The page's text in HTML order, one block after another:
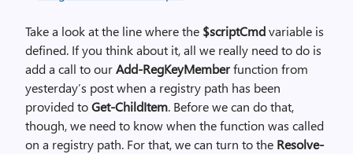
Take a look at the line where the $scriptCmdvariable is
defined. If you think about it, all we really need to do is
add a call to ourAdd-RegKeyMemberfunction from
yesterday’s post when a registry path has been
provided toGet-ChildItem. Before we can do that,
though, we need to know when the function was called
on a registry path. For that, we can turn to the Resolve-